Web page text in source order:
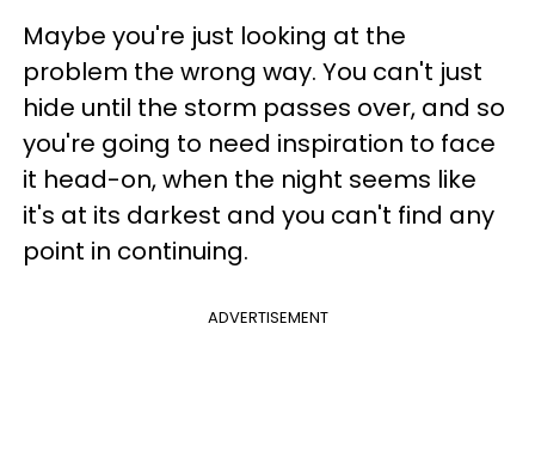
Maybe you're just looking at the
problem the wrong way. You can't just
hide until the storm passes over, and so
you're going to need inspiration to face
it head-on, when the night seems like
it's at its darkest and you can't find any
point in continuing.
ADVERTISEMENT